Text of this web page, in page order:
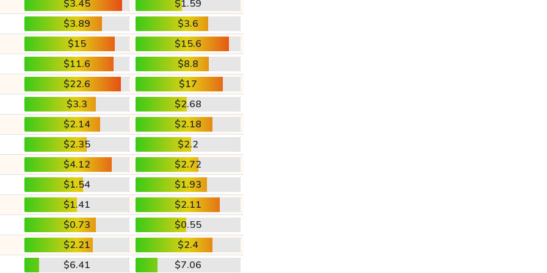
$3.45
$1.59
$3.89
$3.6
$15
$15.6
$11.6
$8.8
$22.6
$17
$3.3
$2.68
$2.14
$2.18
$2.35
$2.2
$4.12
$2.72
$1.54
$1.93
$1.41
$2.11
$0.73
$0.55
$2.21
$2.4
$6.41
$7.06